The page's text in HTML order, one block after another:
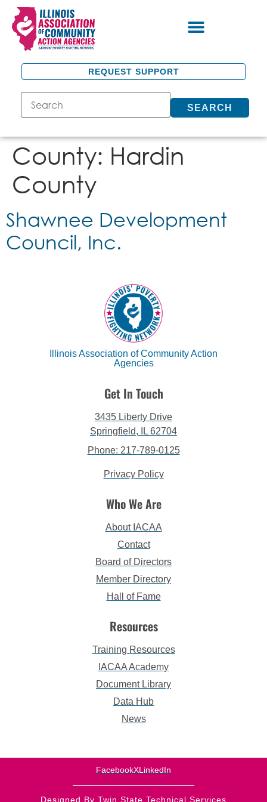
REQUEST SUPPORT
SEARCH
County: Hardin
County
Shawnee Development
Council, Inc.
Illinois Association of Community Action
Agencies
Get In Touch
3435 Liberty Drive
Springfield, IL 62704
Phone: 217-789-0125
Privacy Policy
Who We Are
About IACAA
Contact
Board of Directors
Member Directory
Hall of Fame
Resources
Training Resources
IACAA Academy
Document Library
Data Hub
News
Designed By Twin State Technical Services
FacebookXLinkedIn